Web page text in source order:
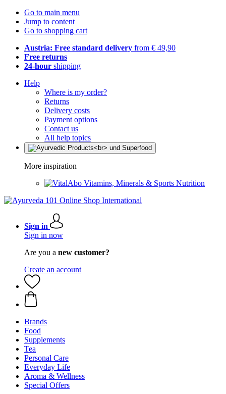
Go to main menu
Jump to content
Go to shopping cart
Austria: Free standard delivery from € 49,90
Free returns
24-hour shipping
Help
Where is my order?
Returns
Delivery costs
Payment options
Contact us
All help topics
More inspiration
Vitamins, Minerals & Sports Nutrition
Sign in
Sign in now
Are you a new customer?
Create an account
Brands
Food
Supplements
Tea
Personal Care
Everyday Life
Aroma & Wellness
Special Offers